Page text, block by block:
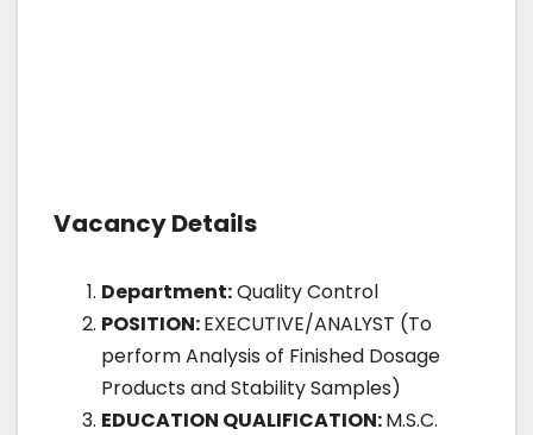
Vacancy Details
Department:Quality Control
POSITION:EXECUTIVE/ANALYST (To
perform Analysis of Finished Dosage
Products and Stability Samples)
EDUCATION QUALIFICATION:M.S.C.